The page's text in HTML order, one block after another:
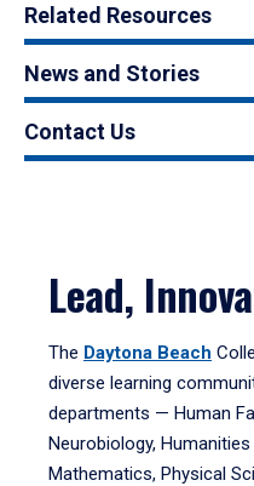
Related Resources
News and Stories
Contact Us
Lead,
The Daytona Beach
diverse learning
departments — Human
Neurobiology,
Mathematics, Physical